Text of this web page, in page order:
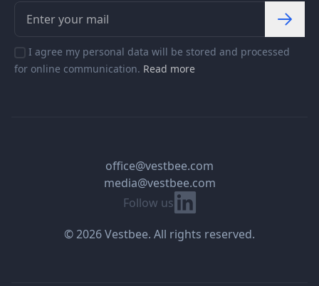
I agree my personal data will be stored and processed
for online communication. Read more
Follow us Linkedin
office@vestbee.com
media@vestbee.com
© 2026 Vestbee. All rights reserved.